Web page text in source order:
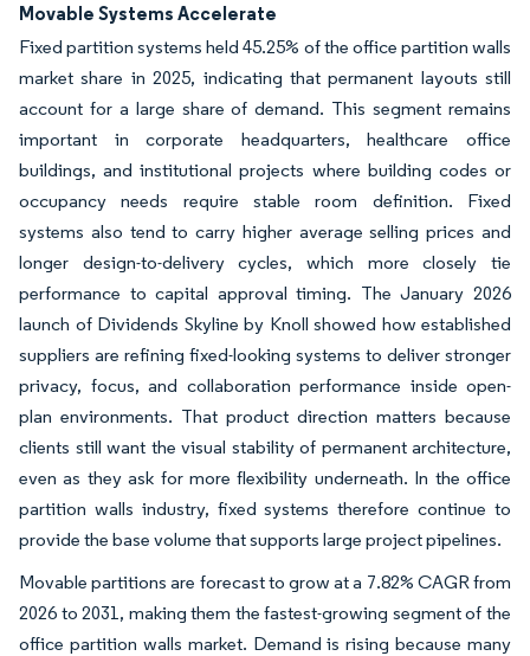
Movable Systems Accelerate
Fixed partition systems held 45.25% of the office partition walls
market share in 2025, indicating that permanent layouts still
account for a large share of demand. This segment remains
important in corporate headquarters, healthcare office
buildings, and institutional projects where building codes or
occupancy needs require stable room definition. Fixed
systems also tend to carry higher average selling prices and
longer design-to-delivery cycles, which more closely tie
performance to capital approval timing. The January 2026
launch of Dividends Skyline by Knoll showed how established
suppliers are refining fixed-looking systems to deliver stronger
privacy, focus, and collaboration performance inside open-
plan environments. That product direction matters because
clients still want the visual stability of permanent architecture,
even as they ask for more flexibility underneath. In the office
partition walls industry, fixed systems therefore continue to
provide the base volume that supports large project pipelines.
Movable partitions are forecast to grow at a 7.82% CAGR from
2026 to 2031, making them the fastest-growing segment of the
office partition walls market. Demand is rising because many